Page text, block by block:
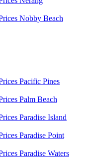
Nobby Beach
Pacific Pines
Palm Beach
Paradise Island
Paradise Point
Paradise Waters